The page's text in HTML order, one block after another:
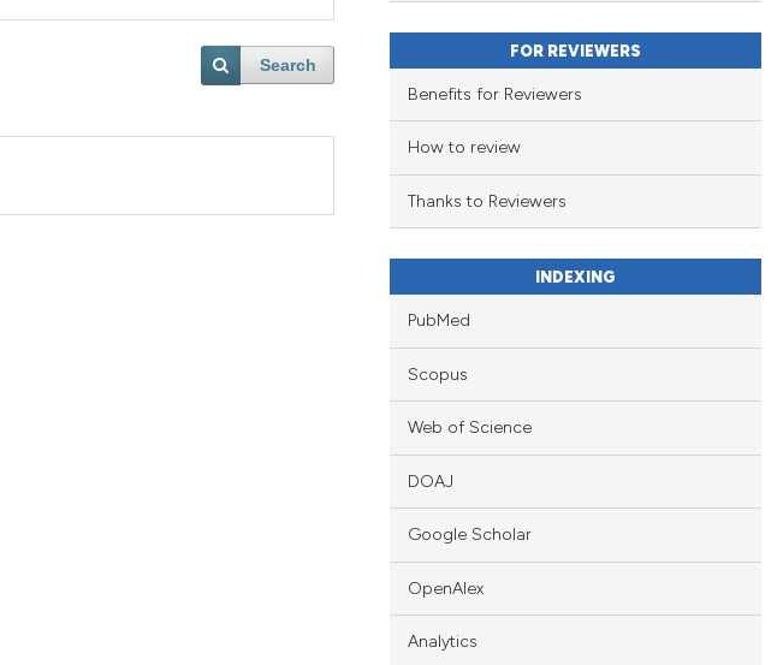
Search
FOR REVIEWERS
Benefits for Reviewers
How to review
Thanks to Reviewers
INDEXING
PubMed
Scopus
Web of Science
DOAJ
Google Scholar
OpenAlex
Analytics